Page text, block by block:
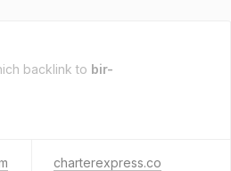
backlink to bir-
charterexpress.co